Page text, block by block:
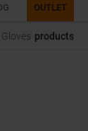
OUTLET
Gloves products